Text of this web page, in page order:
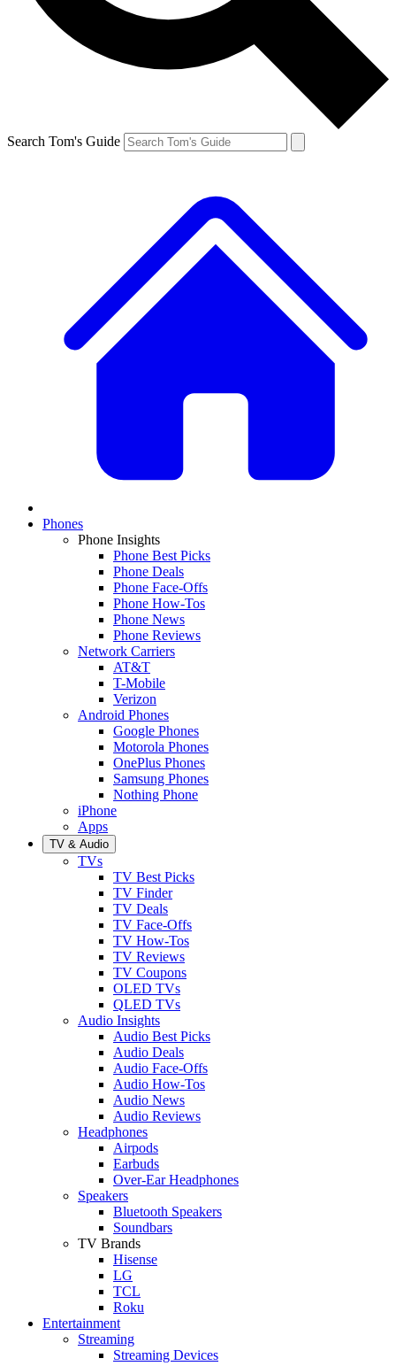
Search Tom's Guide
Phones
Phone Insights
Phone Best Picks
Phone Deals
Phone Face-Offs
Phone How-Tos
Phone News
Phone Reviews
Network Carriers
AT&T
T-Mobile
Verizon
Android Phones
Google Phones
Motorola Phones
OnePlus Phones
Samsung Phones
Nothing Phone
iPhone
Apps
TV & Audio
TVs
TV Best Picks
TV Finder
TV Deals
TV Face-Offs
TV How-Tos
TV Reviews
TV Coupons
OLED TVs
QLED TVs
Audio Insights
Audio Best Picks
Audio Deals
Audio Face-Offs
Audio How-Tos
Audio News
Audio Reviews
Headphones
Airpods
Earbuds
Over-Ear Headphones
Speakers
Bluetooth Speakers
Soundbars
TV Brands
Hisense
LG
TCL
Roku
Entertainment
Streaming
Streaming Devices